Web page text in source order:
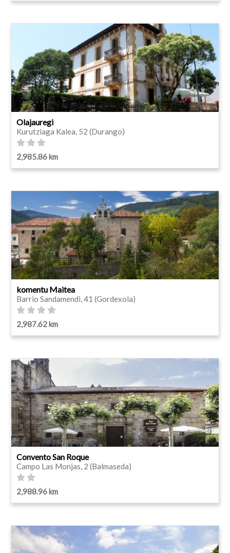
Olajauregi
Kurutziaga Kalea, 52 (Durango)
2,985.86 km
komentu Maitea
Barrio Sandamendi, 41 (Gordexola)
2,987.62 km
Convento San Roque
Campo Las Monjas, 2 (Balmaseda)
2,988.96 km